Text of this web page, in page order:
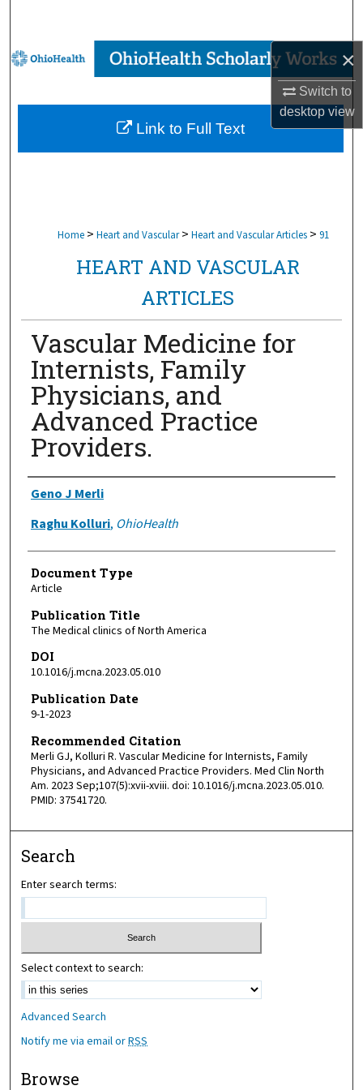
×
Switch to
desktopview
Browse Collections
My Account
About
Home > Heart and Vascular > Heart and Vascular Articles > 91
HEART AND VASCULAR
ARTICLES
Vascular Medicine for
Internists, Family
Physicians, and
Advanced Practice
Providers.
Authors
Geno J Merli
Raghu Kolluri, OhioHealth
Document Type
Article
Publication Title
The Medical clinics of North America
DOI
10.1016/j.mcna.2023.05.010
Publication Date
9-1-2023
Recommended Citation
Merli GJ, Kolluri R. Vascular Medicine for Internists, Family
Physicians, and Advanced Practice Providers. Med Clin North
Am. 2023 Sep;107(5):xvii-xviii. doi: 10.1016/j.mcna.2023.05.010.
PMID: 37541720.
Link to Full Text
Search
Enter search terms:
Select context to search:
Advanced Search
Notify me via email orRSS
Browse